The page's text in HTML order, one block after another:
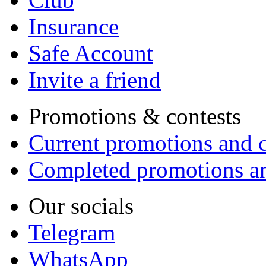
Insurance
Safe Account
Invite a friend
Promotions & contests
Current promotions and
Completed promotions
Our socials
Telegram
WhatsApp